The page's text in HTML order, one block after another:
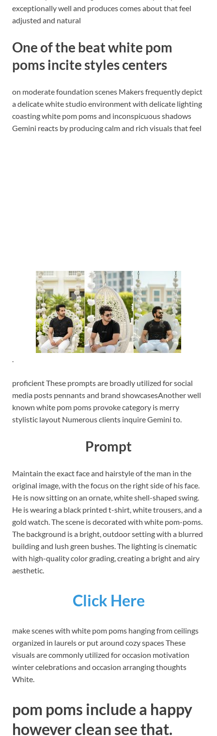
exceptionally well and produces comes about that feel
adjusted and natural
One of the beat white pom
poms incite styles centers
on moderate foundation scenes Makers frequently depict
a delicate white studio environment with delicate lighting
coasting white pom poms and inconspicuous shadows
Gemini reacts by producing calm and rich visuals that feel
.
proficient These prompts are broadly utilized for social
media posts pennants and brand showcasesAnother well
known white pom poms provoke category is merry
stylistic layout Numerous clients inquire Gemini to.
Prompt
Maintain the exact face and hairstyle of the man in the
original image, with the focus on the right side of his face.
He is now sitting on an ornate, white shell-shaped swing.
He is wearing a black printed t-shirt, white trousers, and a
gold watch. The scene is decorated with white pom-poms.
The background is a bright, outdoor setting with a blurred
building and lush green bushes. The lighting is cinematic
with high-quality color grading, creating a bright and airy
aesthetic.
Click Here
make scenes with white pom poms hanging from ceilings
organized in laurels or put around cozy spaces These
visuals are commonly utilized for occasion motivation
winter celebrations and occasion arranging thoughts
White.
pom poms include a happy
however clean see that.